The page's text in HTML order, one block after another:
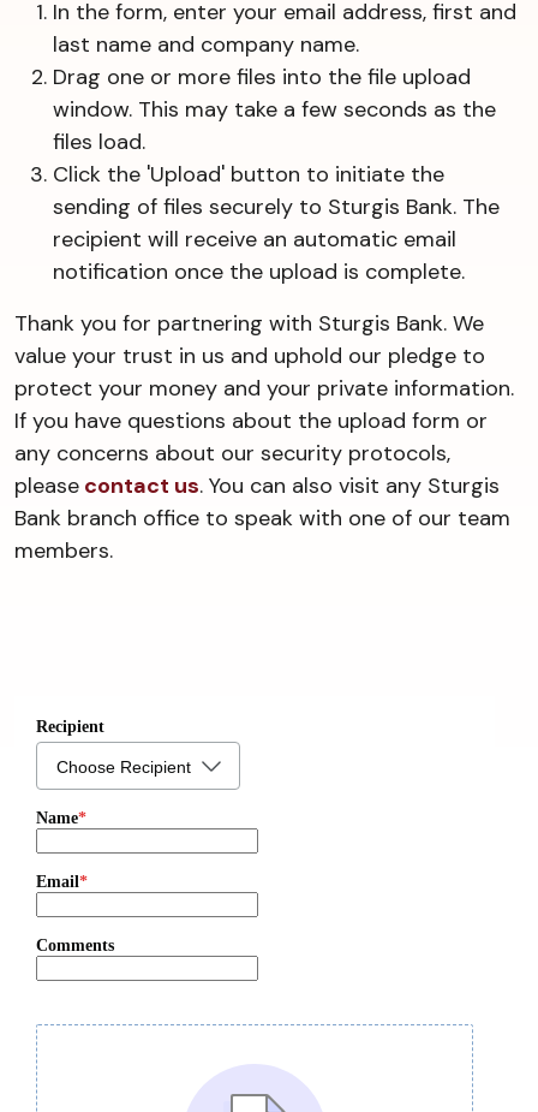
In the form, enter your email address, first and
last name and company name.
Drag one or more files into the file upload
window. This may take a few seconds as the
files load.
Click the 'Upload' button to initiate the
sending of files securely to Sturgis Bank. The
recipient will receive an automatic email
notification once the upload is complete.
Thank you for partnering with Sturgis Bank. We
value your trust in us and uphold our pledge to
protect your money and your private information.
If you have questions about the upload form or
any concerns about our security protocols,
please contact us. You can also visit any Sturgis
Bank branch office to speak with one of our team
members.